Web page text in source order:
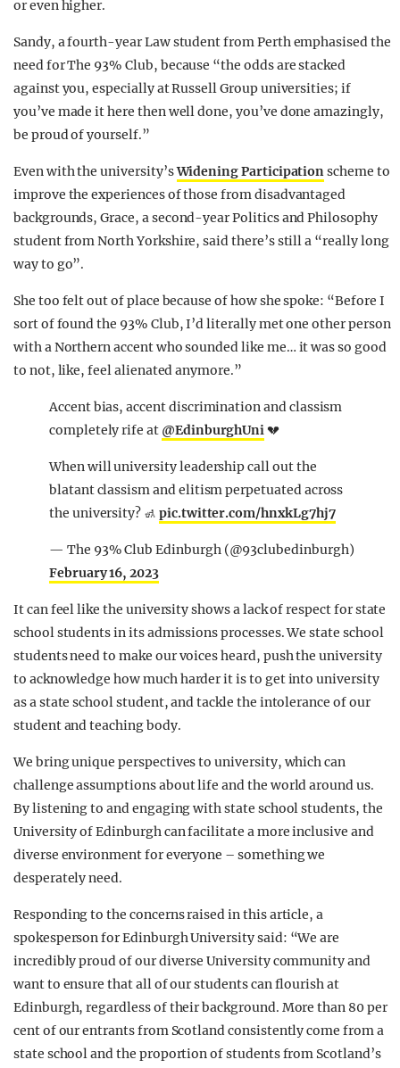
or even higher.
Sandy, a fourth-year Law student from Perth emphasised the
need for The 93% Club, because “the odds are stacked
against you, especially at Russell Group universities; if
you’ve made it here then well done, you’ve done amazingly,
be proud of yourself.”
Even with the university’sWidening Participationscheme to
improve the experiences of those from disadvantaged
backgrounds, Grace, a second-year Politics and Philosophy
student from North Yorkshire, said there’s still a “really long
way to go”.
She too felt out of place because of how she spoke: “Before I
sort of found the 93% Club, I’d literally met one other person
with a Northern accent who sounded like me… it was so good
to not, like, feel alienated anymore.”
Accent bias, accent discrimination and classism
completely rife at @EdinburghUni💔
When will university leadership call out the
blatant classism and elitism perpetuated across
the university? 🚮 pic.twitter.com/hnxkLg7hj7
— The 93% Club Edinburgh (@93clubedinburgh)
February 16, 2023
It can feel like the university shows a lack of respect for state
school students in its admissions processes. We state school
students need to make our voices heard, push the university
to acknowledge how much harder it is to get into university
as a state school student, and tackle the intolerance of our
student and teaching body.
We bring unique perspectives to university, which can
challenge assumptions about life and the world around us.
By listening to and engaging with state school students, the
University of Edinburgh can facilitate a more inclusive and
diverse environment for everyone – something we
desperately need.
Responding to the concerns raised in this article, a
spokesperson for Edinburgh University said: “We are
incredibly proud of our diverse University community and
want to ensure that all of our students can flourish at
Edinburgh, regardless of their background. More than 80 per
cent of our entrants from Scotland consistently come from a
state school and the proportion of students from Scotland’s